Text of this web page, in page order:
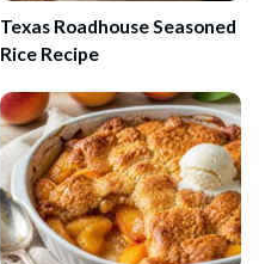
Texas Roadhouse Seasoned
Rice Recipe